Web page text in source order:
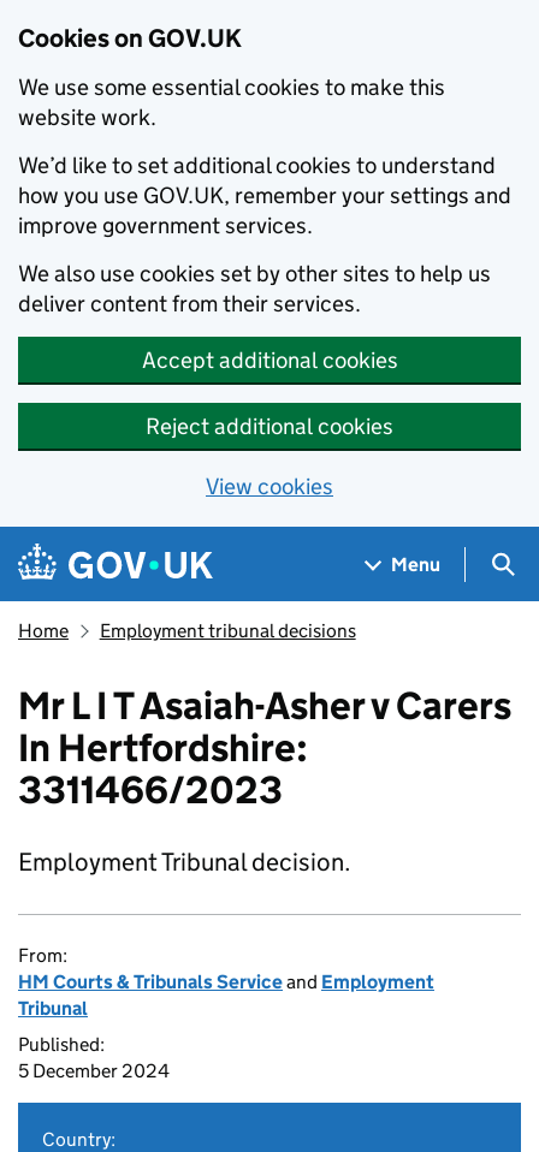
Cookies on GOV.UK
We use some essential cookies to make this
website work.
We’d like to set additional cookies to understand
how you use GOV.UK, remember your settings and
improve government services.
We also use cookies set by other sites to help us
deliver content from their services.
Accept additional cookies
Reject additional cookies
View cookies
Skip to main content
Navigation menu
Menu
Home Employment tribunal decisions
Mr L I T Asaiah-Asher v Carers
In Hertfordshire:
3311466/2023
Employment Tribunal decision.
From:
HM Courts & Tribunals Serviceand Employment
Tribunal
Published:
5 December 2024
Country: